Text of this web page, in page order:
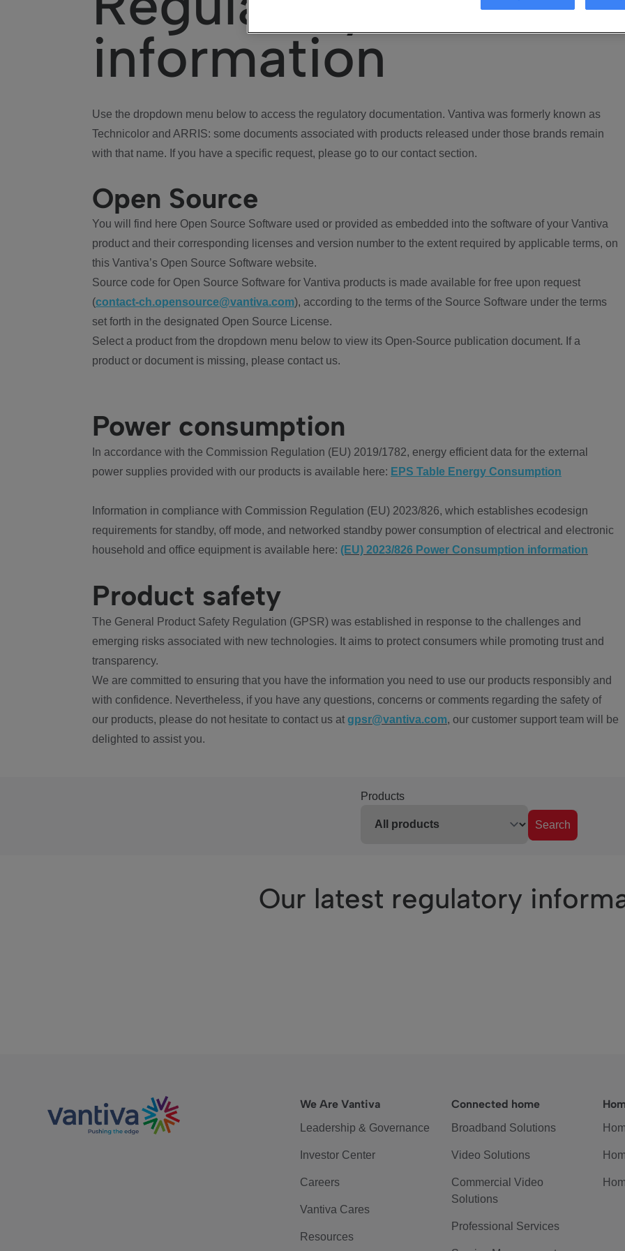
information
Use the dropdown menu below to access the regulatory documentation. Vantiva was formerly known as
Technicolor and ARRIS: some documents associated with products released under those brands remain
with that name. If you have a specific request, please go to our contact section.
Open Source
You will find here Open Source Software used or provided as embedded into the software of your Vantiva
product and their corresponding licenses and version number to the extent required by applicable terms, on
this Vantiva’s Open Source Software website.
Source code for Open Source Software for Vantiva products is made available for free upon request
(contact-ch.opensource@vantiva.com), according to the terms of the Source Software under the terms
set forth in the designated Open Source License.
Select a product from the dropdown menu below to view its Open-Source publication document. If a
product or document is missing, please contact us.
Power consumption
In accordance with the Commission Regulation (EU) 2019/1782, energy efficient data for the external
power supplies provided with our products is available here: EPS Table Energy Consumption
Information in compliance with Commission Regulation (EU) 2023/826, which establishes ecodesign
requirements for standby, off mode, and networked standby power consumption of electrical and electronic
household and office equipment is available here: (EU) 2023/826 Power Consumption information
Product safety
The General Product Safety Regulation (GPSR) was established in response to the challenges and
emerging risks associated with new technologies. It aims to protect consumers while promoting trust and
transparency.
We are committed to ensuring that you have the information you need to use our products responsibly and
with confidence. Nevertheless, if you have any questions, concerns or comments regarding the safety of
our products, please do not hesitate to contact us at gpsr@vantiva.com, our customer support team will be
delighted to assist you.
Products
Search
Our latest regulatory
We Are Vantiva
Leadership & Governance
Investor Center
Careers
Vantiva Cares
Resources
Connected home
Broadband Solutions
Video Solutions
Commercial Video
Solutions
Professional Services